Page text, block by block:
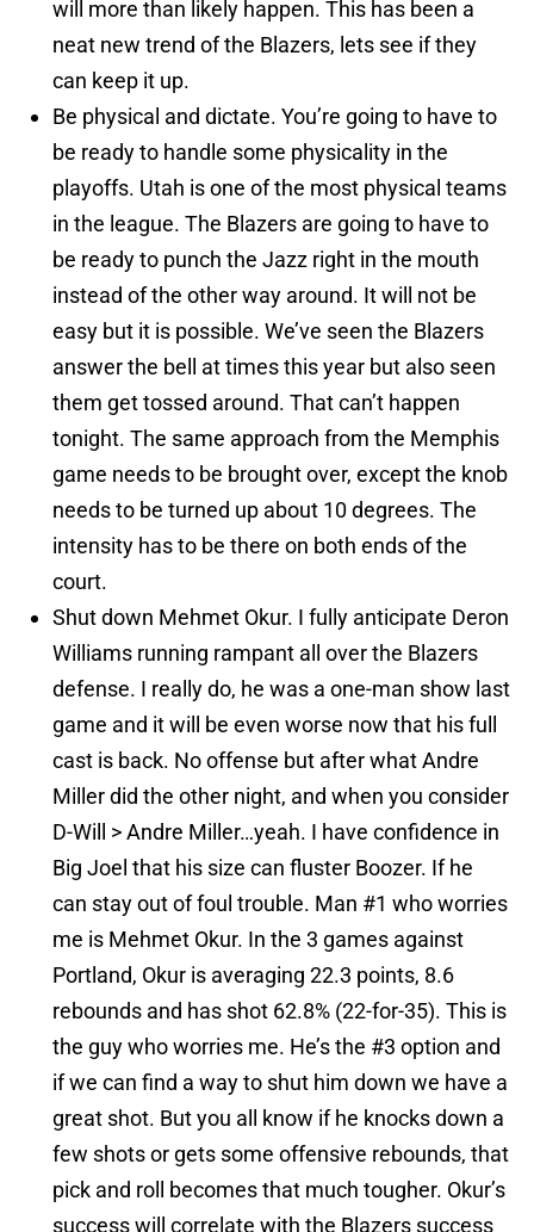
will more than likely happen. This has been a
neat new trend of the Blazers, lets see if they
can keep it up.
Be physical and dictate. You’re going to have to
be ready to handle some physicality in the
playoffs. Utah is one of the most physical teams
in the league. The Blazers are going to have to
be ready to punch the Jazz right in the mouth
instead of the other way around. It will not be
easy but it is possible. We’ve seen the Blazers
answer the bell at times this year but also seen
them get tossed around. That can’t happen
tonight. The same approach from the Memphis
game needs to be brought over, except the knob
needs to be turned up about 10 degrees. The
intensity has to be there on both ends of the
court.
Shut down Mehmet Okur. I fully anticipate Deron
Williams running rampant all over the Blazers
defense. I really do, he was a one-man show last
game and it will be even worse now that his full
cast is back. No offense but after what Andre
Miller did the other night, and when you consider
D-Will > Andre Miller…yeah. I have confidence in
Big Joel that his size can fluster Boozer. If he
can stay out of foul trouble. Man #1 who worries
me is Mehmet Okur. In the 3 games against
Portland, Okur is averaging 22.3 points, 8.6
rebounds and has shot 62.8% (22-for-35). This is
the guy who worries me. He’s the #3 option and
if we can find a way to shut him down we have a
great shot. But you all know if he knocks down a
few shots or gets some offensive rebounds, that
pick and roll becomes that much tougher. Okur’s
success will correlate with the Blazers success